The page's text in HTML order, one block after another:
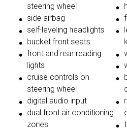
steering wheel
side airbag
self-leveling headlights
bucket front seats
front and rear reading
lights
cruise controls on
steering wheel
digital audio input
dual front air conditioning
zones